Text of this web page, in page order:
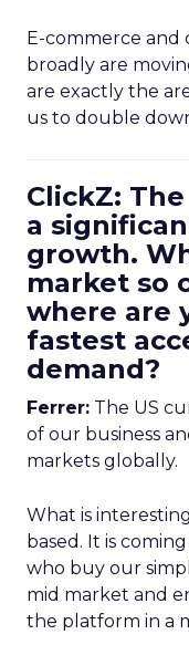
E-commerce
broadly are
are exactly the
us to double
ClickZ:
a
growth.
market so
where are
fastest
demand?
Ferrer: The US
of our business
markets globally.
What is
based. It is
who buy our
mid market and
the platform in a